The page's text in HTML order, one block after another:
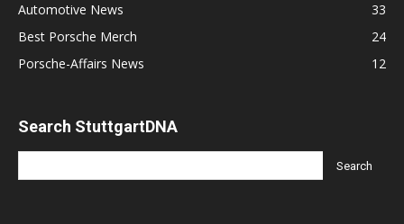
Automotive News
33
Best Porsche Merch
24
Porsche-Affairs News
12
Search StuttgartDNA